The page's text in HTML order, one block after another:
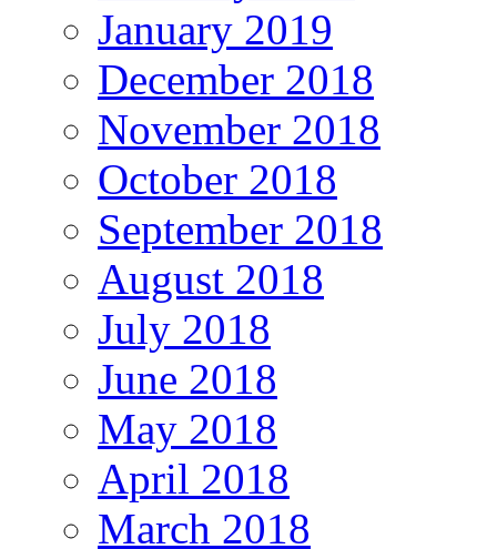
January 2019
December 2018
November 2018
October 2018
September 2018
August 2018
July 2018
June 2018
May 2018
April 2018
March 2018